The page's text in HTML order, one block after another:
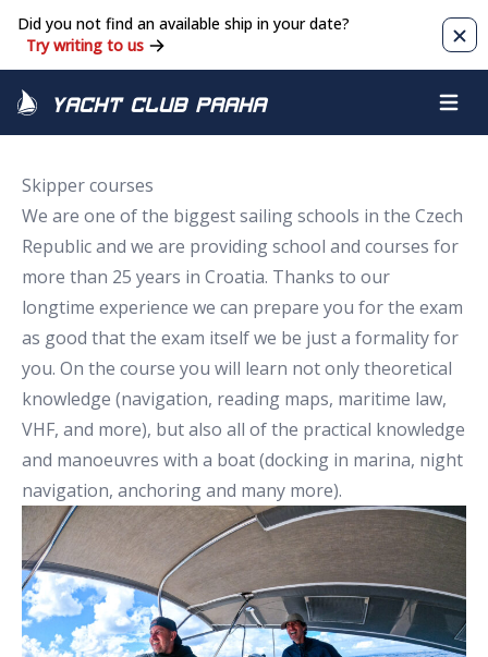
Did you not find an available ship in your date?
Try writing to us
Yacht Club Praha Open
Skipper courses
We are one of the biggest sailing schools in the Czech
Republic and we are providing school and courses for
more than 25 years in Croatia. Thanks to our
longtime experience we can prepare you for the exam
as good that the exam itself we be just a formality for
you. On the course you will learn not only theoretical
knowledge (navigation, reading maps, maritime law,
VHF, and more), but also all of the practical knowledge
and manoeuvres with a boat (docking in marina, night
navigation, anchoring and many more).